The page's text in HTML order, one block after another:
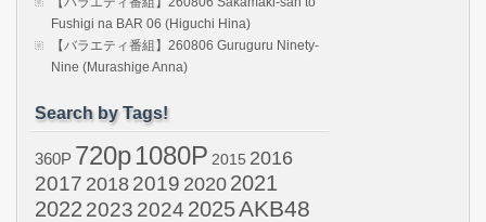
Fushigi na BAR 06 (Higuchi Hina)
【バラエティ番組】260806 Guruguru Ninety-
Nine (Murashige Anna)
Search by Tags!
360P 720p1080P 2015 2016
2017 2018 2019 20202021
2022 2023 2024 2025AKB48